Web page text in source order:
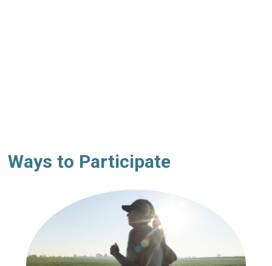
Ways to Participate